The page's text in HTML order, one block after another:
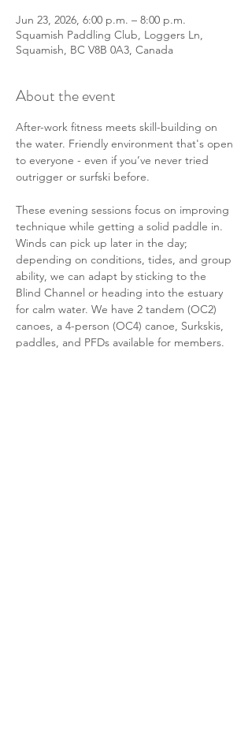
Jun 23, 2026, 6:00 p.m. – 8:00 p.m.
Squamish Paddling Club, Loggers Ln,
Squamish, BC V8B 0A3, Canada
About the event
After-work fitness meets skill-building on
the water. Friendly environment that's open
to everyone - even if you’ve never tried
outrigger or surfski before.
These evening sessions focus on improving
technique while getting a solid paddle in.
Winds can pick up later in the day;
depending on conditions, tides, and group
ability, we can adapt by sticking to the
Blind Channel or heading into the estuary
for calm water. We have 2 tandem (OC2)
canoes, a 4-person (OC4) canoe, Surkskis,
paddles, and PFDs available for members.